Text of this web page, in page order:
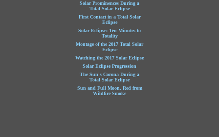
Solar Prominences During a
Total Solar Eclipse
First Contact in a Total Solar
Eclipse
Solar Eclipse: Ten Minutes to
Totality
Montage of the 2017 Total Solar
Eclipse
Watching the 2017 Solar Eclipse
Solar Eclipse Progression
The Sun's Corona During a
Total Solar Eclipse
Sun and Full Moon, Red from
Wildfire Smoke